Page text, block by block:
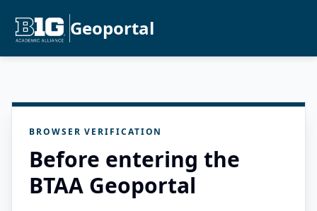
Geoportal
BROWSER VERIFICATION
Before entering the
BTAA Geoportal